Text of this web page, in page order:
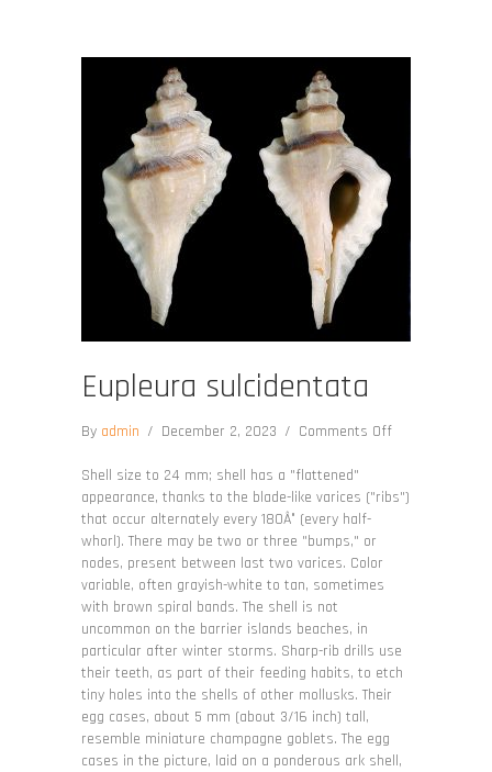
Eupleura sulcidentata
By admin / December 2, 2023 / Comments Offon
Shell size to 24 mm; shell has a "flattened"
appearance, thanks to the blade-like varices ("ribs")
that occur alternately every 180Â° (every half-
whorl). There may be two or three "bumps," or
nodes, present between last two varices. Color
variable, often grayish-white to tan, sometimes
with brown spiral bands. The shell is not
uncommon on the barrier islands beaches, in
particular after winter storms. Sharp-rib drills use
their teeth, as part of their feeding habits, to etch
tiny holes into the shells of other mollusks. Their
egg cases, about 5 mm (about 3/16 inch) tall,
resemble miniature champagne goblets. The egg
cases in the picture, laid on a ponderous ark shell,